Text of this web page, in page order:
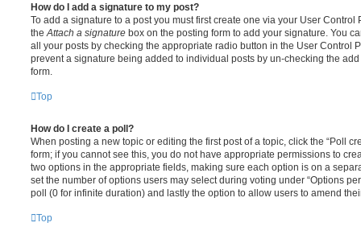
How do I add a signature to my post?
To add a signature to a post you must first create one via your User
the Attach a signature box on the posting form to add your signature. You
all your posts by checking the appropriate radio button in the User Control
prevent a signature being added to individual posts by un-checking the
form.
Top
How do I create a poll?
When posting a new topic or editing the first post of a topic, click the “Poll
form; if you cannot see this, you do not have appropriate permissions to
two options in the appropriate fields, making sure each option is on a
set the number of options users may select during voting under “Options
poll (0 for infinite duration) and lastly the option to allow users to amend
Top